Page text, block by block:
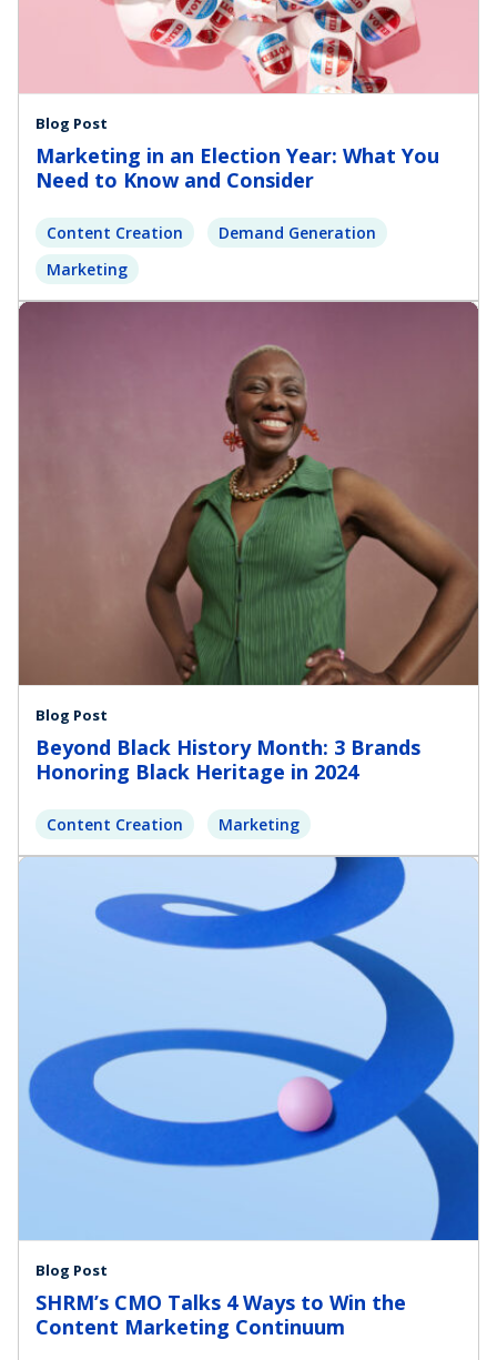
Blog Post
Marketing in an Election Year: What You
Need to Know and Consider
Content Creation
Demand Generation
Marketing
Blog Post
Beyond Black History Month: 3 Brands
Honoring Black Heritage in 2024
Content Creation Marketing
Blog Post
SHRM’s CMO Talks 4 Ways to Win the
Content Marketing Continuum